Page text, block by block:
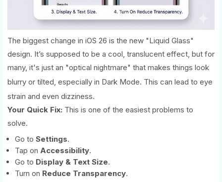
The biggest change in iOS 26 is the new "Liquid Glass"
design. It’s supposed to be a cool, translucent effect, but for
many, it's just an "optical nightmare" that makes things look
blurry or tilted, especially in Dark Mode. This can lead to eye
strain and even dizziness.
Your Quick Fix: This is one of the easiest problems to
solve.
Go to Settings.
Tap on Accessibility.
Go to Display & Text Size.
Turn on Reduce Transparency.